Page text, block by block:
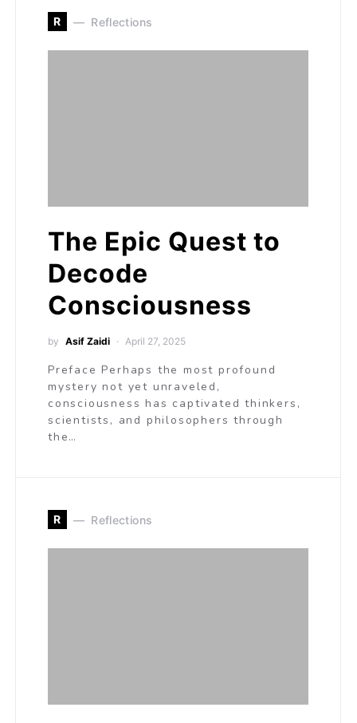
R Reflections
The Epic Quest to
Decode
Consciousness
by Asif Zaidi April 27, 2025
Preface Perhaps the most profound
mystery not yet unraveled,
consciousness has captivated thinkers,
scientists, and philosophers through
the…
R Reflections